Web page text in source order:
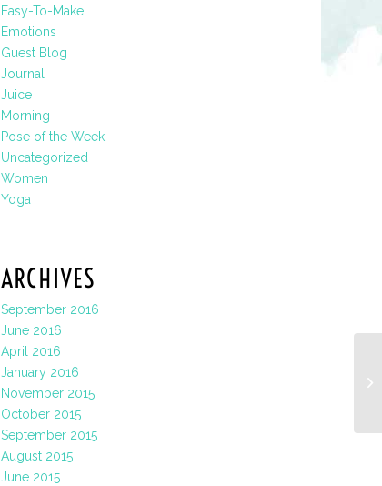
Easy-To-Make
Emotions
Guest Blog
Journal
Juice
Morning
Pose of the Week
Uncategorized
Women
Yoga
ARCHIVES
September 2016
June 2016
April 2016
January 2016
November 2015
October 2015
September 2015
August 2015
June 2015